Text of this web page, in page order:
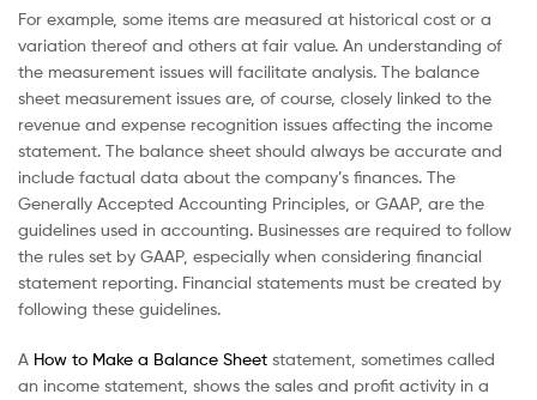
For example, some items are measured at historical cost or a
variation thereof and others at fair value. An understanding of
the measurement issues will facilitate analysis. The balance
sheet measurement issues are, of course, closely linked to the
revenue and expense recognition issues affecting the income
statement. The balance sheet should always be accurate and
include factual data about the company’s finances. The
Generally Accepted Accounting Principles, or GAAP, are the
guidelines used in accounting. Businesses are required to follow
the rules set by GAAP, especially when considering financial
statement reporting. Financial statements must be created by
following these guidelines.
A How to Make a Balance Sheet statement, sometimes called
an income statement, shows the sales and profit activity in a